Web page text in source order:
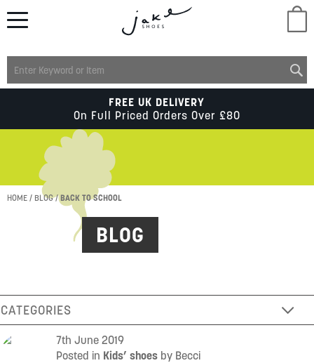
MENS
KIDS
ACCESSORIES
SUMMER
FREE UK DELIVERY
On Full Priced Orders Over £80
BLOG
HOME BLOG BACK TO SCHOOL
CATEGORIES
7th June 2019
Posted in Kids’ shoes by Becci